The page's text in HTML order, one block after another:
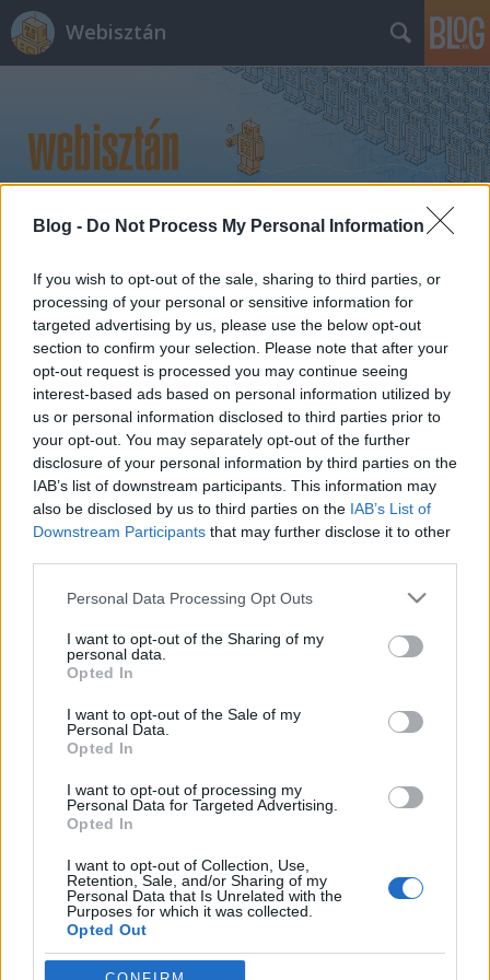
Blog - Do Not Process My Personal Information
If you wish to opt-out of the sale, sharing to third parties, or
processing of your personal or sensitive information for
targeted advertising by us, please use the below opt-out
section to confirm your selection. Please note that after your
opt-out request is processed you may continue seeing
interest-based ads based on personal information utilized by
us or personal information disclosed to third parties prior to
your opt-out. You may separately opt-out of the further
disclosure of your personal information by third parties on the
IAB’s list of downstream participants. This information may
also be disclosed by us to third parties on the IAB’s List of
Downstream Participants that may further disclose it to other
Please note that this website/app uses one or more Google
not limited to your visit or usage behaviour. You may click to
grant or deny consent to Google and its third-party tags to
use your data for below specified purposes in below Google
consent section.
Personal Data Processing Opt Outs
I want to opt-out of the Sharing of my
personal data.
Opted In
I want to opt-out of the Sale of my
Personal Data.
Opted In
I want to opt-out of processing my
Personal Data for Targeted Advertising.
Opted In
I want to opt-out of Collection, Use,
Retention, Sale, and/or Sharing of my
Personal Data that Is Unrelated with the
Purposes for which it was collected.
Opted Out
Google consents
Webisztán
Címkék »galaxy_tab_2
Galaxy Tab 10.1: változtat-e a
táblagép piacon?
hírbehozó•2011. február 14.
mellett immár a Samsung is a nagy kijelzős, jó
felbontású táblagépekben hisz. A Galaxy Tab 10.1
leírása elsőre elég impozáns: a 10.1"-es kijelzőhöz
1280x800 (WXGA) felbontást kapunk, full hd
képességgel, Android 3.0…